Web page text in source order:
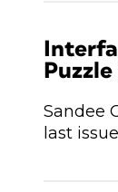
Sandee
last